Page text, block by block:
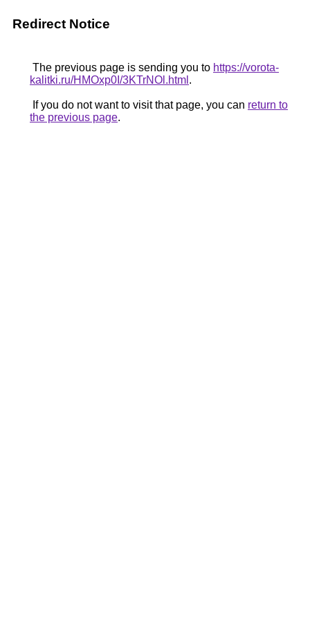
Redirect Notice
The previous page is sending you to https://vorota-
kalitki.ru/HMOxp0I/3KTrNOl.html .
If you do not want to visit that page, you can return to
the previous page.